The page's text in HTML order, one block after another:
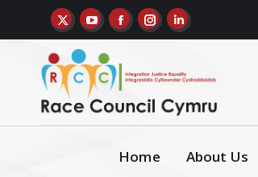
Home About Us